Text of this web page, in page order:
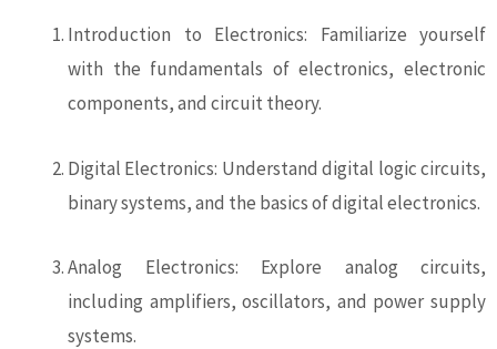
Introduction to Electronics: Familiarize yourself
with the fundamentals of electronics, electronic
components, and circuit theory.
Digital Electronics: Understand digital logic circuits,
binary systems, and the basics of digital electronics.
Analog Electronics: Explore analog circuits,
including amplifiers, oscillators, and power supply
systems.